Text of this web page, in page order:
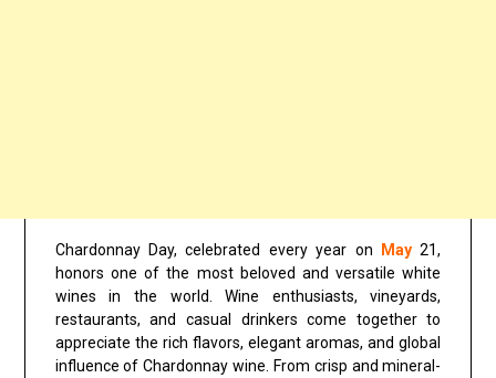
Chardonnay Day, celebrated every year on May 21,
honors one of the most beloved and versatile white
wines in the world. Wine enthusiasts, vineyards,
restaurants, and casual drinkers come together to
appreciate the rich flavors, elegant aromas, and global
influence of Chardonnay wine. From crisp and mineral-